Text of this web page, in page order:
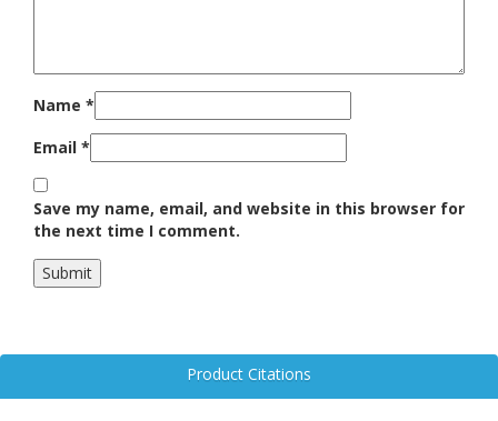
Name *
Email *
Save my name, email, and website in this browser for
the next time I comment.
Product Citations